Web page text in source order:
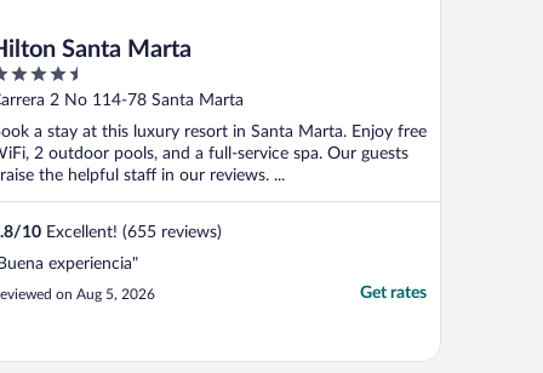
Santa Marta
2 No 114-78 Santa Marta
a stay at this luxury resort in Santa Marta. Enjoy free
2 outdoor pools, and a full-service spa. Our guests
the helpful staff in our reviews. ...
/10 Excellent! (655 reviews)
experiencia"
on Aug 5, 2026 Get rates